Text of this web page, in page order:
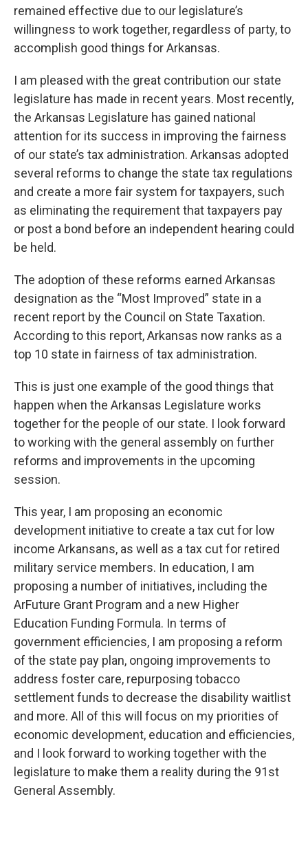
remained effective due to our legislature’s
willingness to work together, regardless of party, to
accomplish good things for Arkansas.
I am pleased with the great contribution our state
legislature has made in recent years. Most recently,
the Arkansas Legislature has gained national
attention for its success in improving the fairness
of our state’s tax administration. Arkansas adopted
several reforms to change the state tax regulations
and create a more fair system for taxpayers, such
as eliminating the requirement that taxpayers pay
or post a bond before an independent hearing could
be held.
The adoption of these reforms earned Arkansas
designation as the “Most Improved” state in a
recent report by the Council on State Taxation.
According to this report, Arkansas now ranks as a
top 10 state in fairness of tax administration.
This is just one example of the good things that
happen when the Arkansas Legislature works
together for the people of our state. I look forward
to working with the general assembly on further
reforms and improvements in the upcoming
session.
This year, I am proposing an economic
development initiative to create a tax cut for low
income Arkansans, as well as a tax cut for retired
military service members. In education, I am
proposing a number of initiatives, including the
ArFuture Grant Program and a new Higher
Education Funding Formula. In terms of
government efficiencies, I am proposing a reform
of the state pay plan, ongoing improvements to
address foster care, repurposing tobacco
settlement funds to decrease the disability waitlist
and more. All of this will focus on my priorities of
economic development, education and efficiencies,
and I look forward to working together with the
legislature to make them a reality during the 91st
General Assembly.